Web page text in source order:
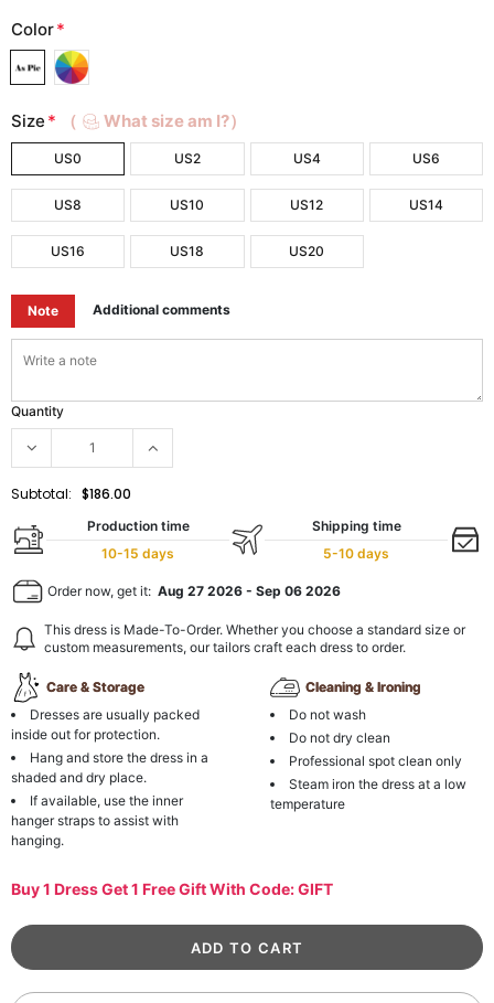
Color*
Size * （ What size am I?）
US0 US2 US4 US6
US8 US10 US12 US14
US16 US18 US20
Note Additional comments
Quantity
Subtotal: $186.00
Production time
10-15 days
Shipping time
5-10 days
Order now, get it: Aug 27 2026 - Sep 06 2026
This dress is Made-To-Order. Whether you choose a standard size or
custom measurements, our tailors craft each dress to order.
Care & Storage
Dresses are usually packed
inside out for protection.
Hang and store the dress in a
shaded and dry place.
If available, use the inner
hanger straps to assist with
hanging.
Cleaning & Ironing
Do not wash
Do not dry clean
Professional spot clean only
Steam iron the dress at a low
temperature
Buy 1 Dress Get 1 Free Gift With Code: GIFT